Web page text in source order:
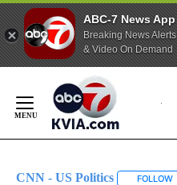
ABC-7 News App
Breaking News Alerts
& Video On Demand
Content
CNN - US Politics FOLLOW